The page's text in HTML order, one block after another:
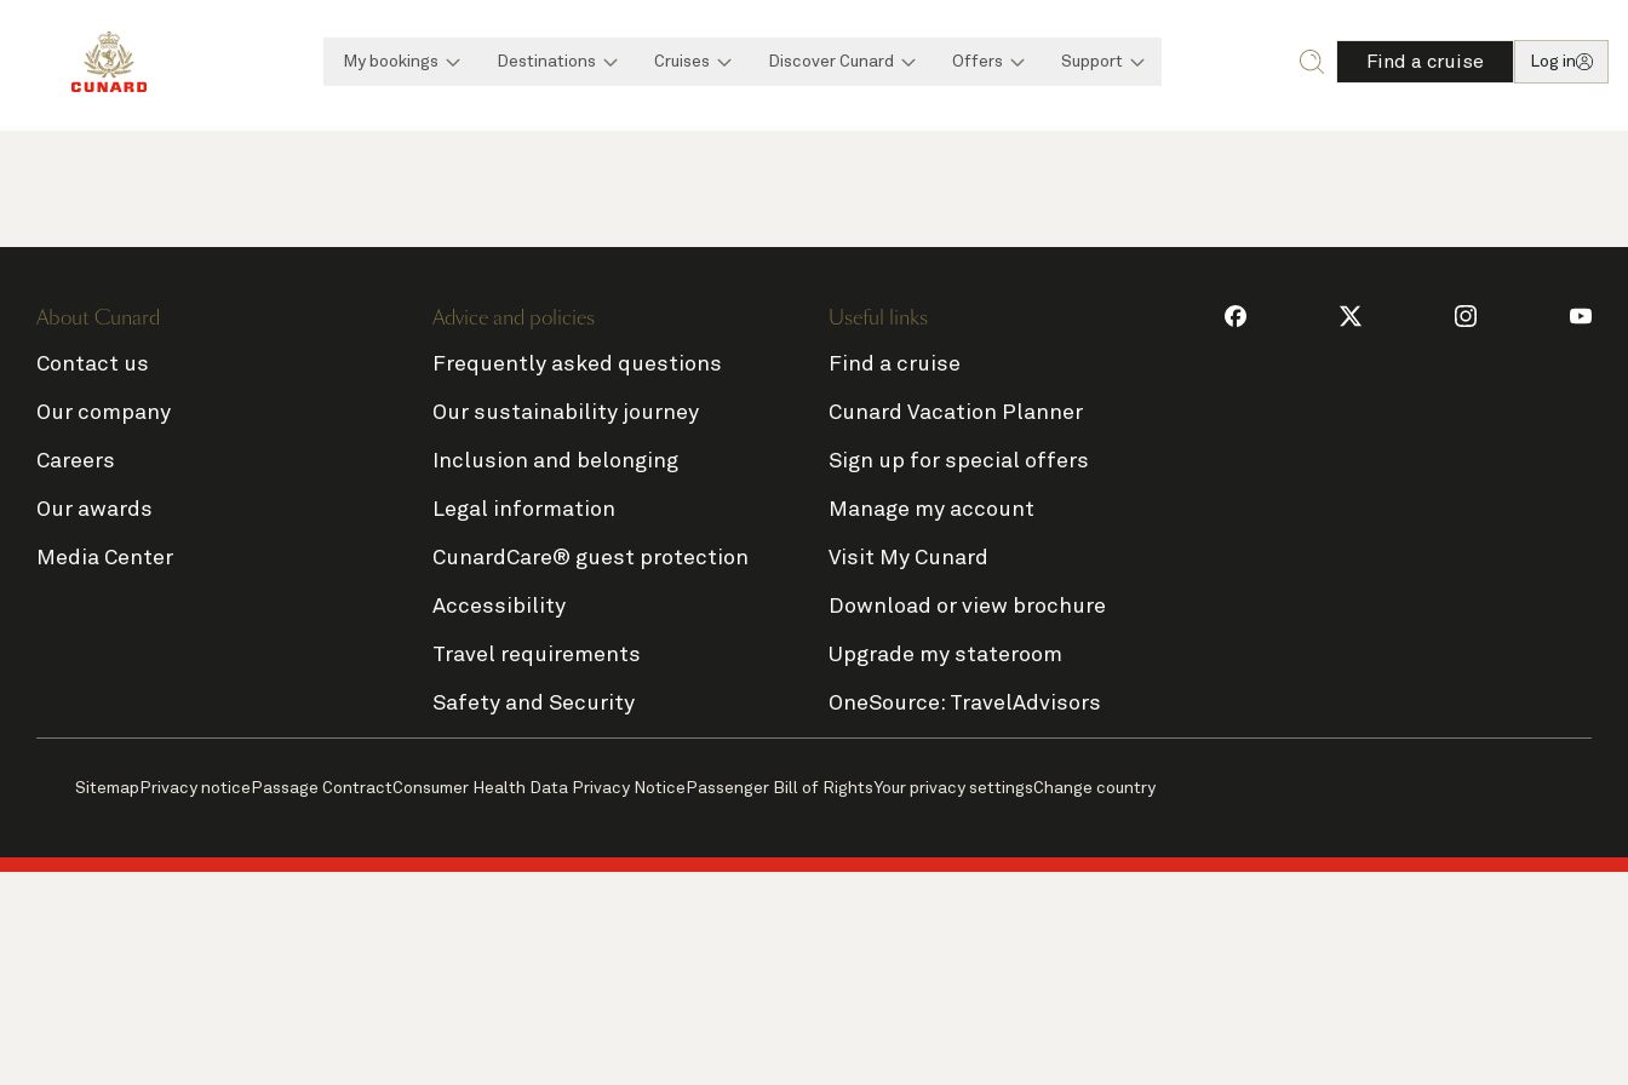
My bookings Destinations Cruises Discover Cunard Offers Support Find a cruise Log in
About Cunard
Contact us
Our company
Careers
Our awards
Media Center
Advice and policies
Frequently asked questions
Our sustainability journey
Inclusion and belonging
Legal information
CunardCare® guest protection
Accessibility
Travel requirements
Safety and Security
Useful links
Find a cruise
Cunard Vacation Planner
Sign up for special offers
Manage my account
Visit My Cunard
Download or view brochure
Upgrade my stateroom
OneSource: TravelAdvisors
Sitemap Privacy notice Passage ContractConsumer Health Data Privacy Notice Passenger Bill of RightsYour privacy settingsChange country